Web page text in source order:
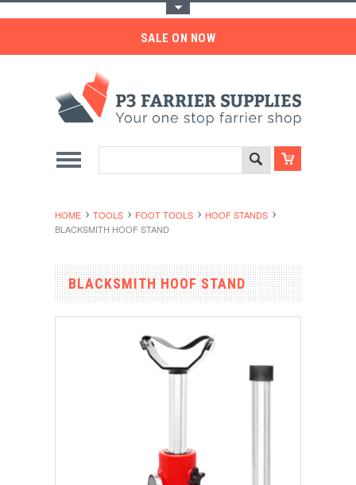
SALE ON NOW
HOME TOOLS FOOT TOOLS
HOOF STANDS
BLACKSMITH HOOF STAND
BLACKSMITH HOOF STAND